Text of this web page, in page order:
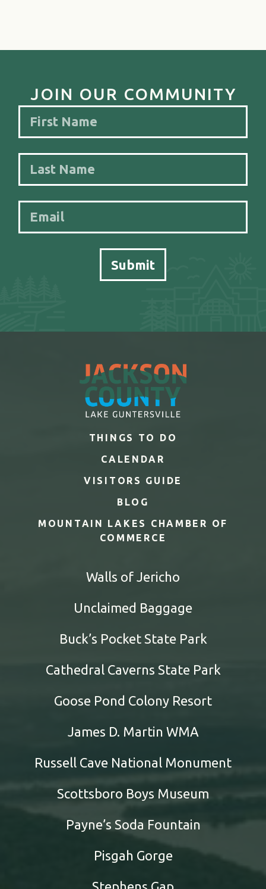
JOIN OUR COMMUNITY
THINGS TO DO
CALENDAR
VISITORS GUIDE
BLOG
MOUNTAIN LAKES CHAMBER OF
COMMERCE
Walls of Jericho
Unclaimed Baggage
Buck’s Pocket State Park
Cathedral Caverns State Park
Goose Pond Colony Resort
James D. Martin WMA
Russell Cave National Monument
Scottsboro Boys Museum
Payne’s Soda Fountain
Pisgah Gorge